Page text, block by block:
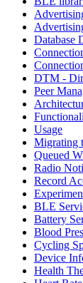
Database
DTM -
Peer
Usage
Migrating
Queued
Radio
Record
BLE
Battery
Blood
Cycling
Device
Health